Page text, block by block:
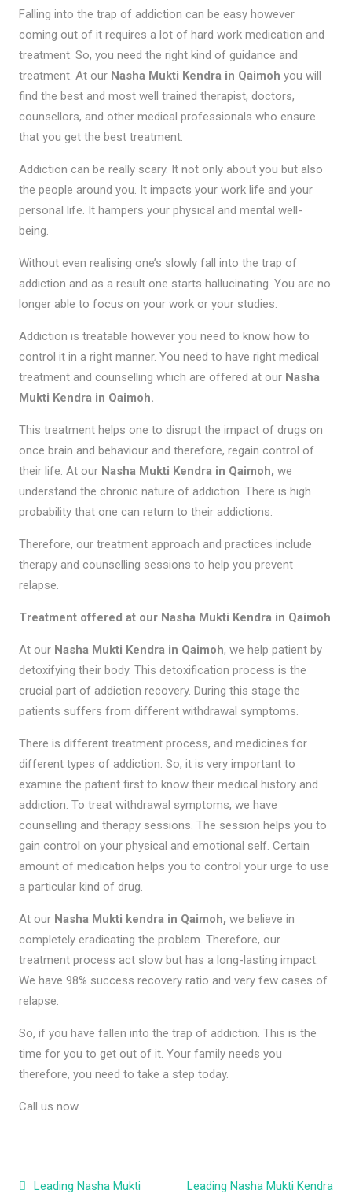
Falling into the trap of addiction can be easy however
coming out of it requires a lot of hard work medication and
treatment. So, you need the right kind of guidance and
treatment. At our Nasha Mukti Kendra in Qaimoh you will
find the best and most well trained therapist, doctors,
counsellors, and other medical professionals who ensure
that you get the best treatment.
Addiction can be really scary. It not only about you but also
the people around you. It impacts your work life and your
personal life. It hampers your physical and mental well-
being.
Without even realising one’s slowly fall into the trap of
addiction and as a result one starts hallucinating. You are no
longer able to focus on your work or your studies.
Addiction is treatable however you need to know how to
control it in a right manner. You need to have right medical
treatment and counselling which are offered at our Nasha
Mukti Kendra in Qaimoh.
This treatment helps one to disrupt the impact of drugs on
once brain and behaviour and therefore, regain control of
their life. At our Nasha Mukti Kendra in Qaimoh, we
understand the chronic nature of addiction. There is high
probability that one can return to their addictions.
Therefore, our treatment approach and practices include
therapy and counselling sessions to help you prevent
relapse.
Treatment offered at our Nasha Mukti Kendra in Qaimoh
At our Nasha Mukti Kendra in Qaimoh, we help patient by
detoxifying their body. This detoxification process is the
crucial part of addiction recovery. During this stage the
patients suffers from different withdrawal symptoms.
There is different treatment process, and medicines for
different types of addiction. So, it is very important to
examine the patient first to know their medical history and
addiction. To treat withdrawal symptoms, we have
counselling and therapy sessions. The session helps you to
gain control on your physical and emotional self. Certain
amount of medication helps you to control your urge to use
a particular kind of drug.
At our Nasha Mukti kendra in Qaimoh, we believe in
completely eradicating the problem. Therefore, our
treatment process act slow but has a long-lasting impact.
We have 98% success recovery ratio and very few cases of
relapse.
So, if you have fallen into the trap of addiction. This is the
time for you to get out of it. Your family needs you
therefore, you need to take a step today.
Call us now.
Post navigation
Leading Nasha Mukti
Leading Nasha Mukti Kendra